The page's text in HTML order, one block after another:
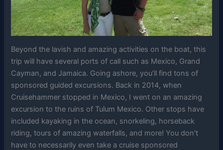
Beyond the lavish and amazing activities on the boat, this
trip will have several ports of call such as Mexico, Grand
Cayman, and Jamaica. Going ashore, you’ll find tons of
sponsored guided excursions. Back in 2014, when
Cruisehammer stopped in Mexico, I went on an amazing
excursion to the ruins of Tulum Mexico. Other stops have
included kayaking in the ocean, snorkeling, horseback
riding, tours of amazing waterfalls, and more! You don’t
have to necessarily even take a cruise sponsored